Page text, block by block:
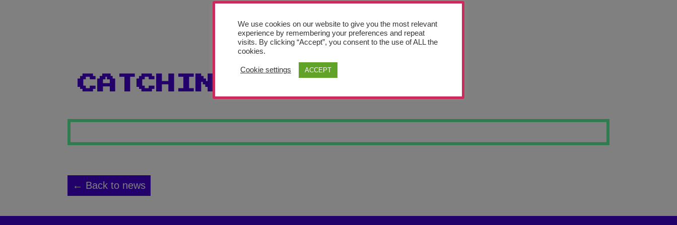
CATCHING CHEESE
← Back to news
We use cookies on our website to give you the most relevant
experience by remembering your preferences and repeat
visits. By clicking “Accept”, you consent to the use of ALL the
cookies.
Cookie settings ACCEPT